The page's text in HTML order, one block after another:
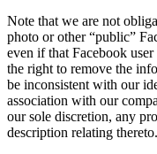
Note that we are not
photo or other “public”
even if that Facebook
the right to remove the
be inconsistent with our
association with our
our sole discretion, any
description relating thereto.